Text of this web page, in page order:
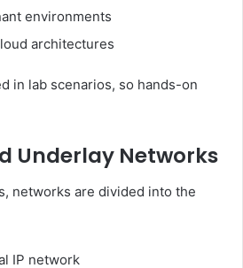
environments
architectures
in lab scenarios, so hands-on
Underlay Networks
networks are divided into the
IP network